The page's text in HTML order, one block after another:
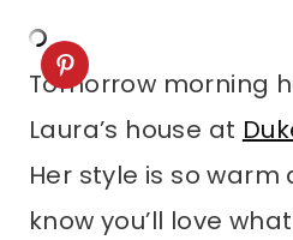
Tomorrow morning
Laura’s house at
Her style is so warm
know you’ll love